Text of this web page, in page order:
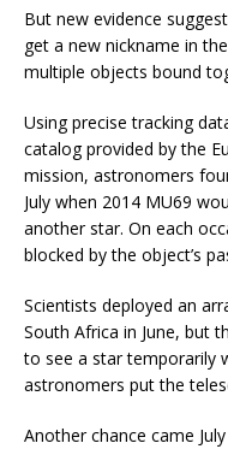
But new evidence
get a new nickname in
multiple objects bound
Using precise tracking
catalog provided by the
mission, astronomers
July when 2014 MU69
another star. On each
blocked by the object’s
Scientists deployed an
South Africa in June, but
to see a star temporarily
astronomers put the
Another chance came